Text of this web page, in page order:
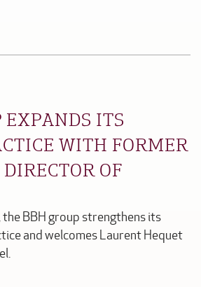
EXPANDS ITS
WITH FORMER
OF
BBH group strengthens its
and welcomes Laurent Hequet